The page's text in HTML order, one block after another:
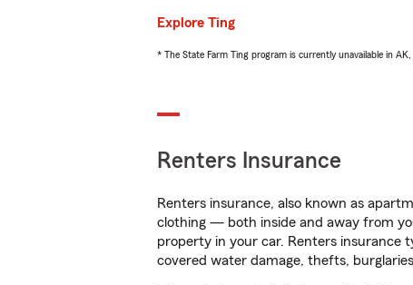
Explore Ting
* The State Farm Ting program is currently unavailable in AK,
Renters Insurance
Renters insurance, also known as
clothing — both inside and away from
property in your car. Renters insurance
covered water damage, thefts,